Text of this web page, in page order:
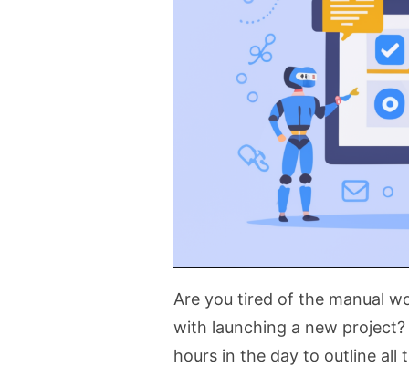
Are you tired of the manual
with launching a new
hours in the day to outline all